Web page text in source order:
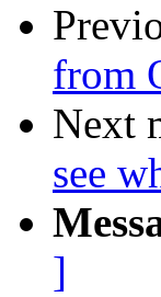
from
Next
see
]